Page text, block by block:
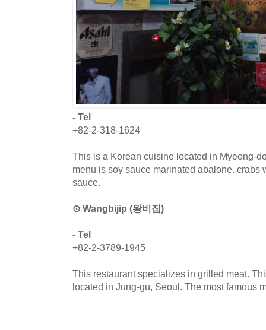
- Tel
+82-2-318-1624
This is a Korean cuisine located in Myeong-
menu is soy sauce marinated abalone. crabs
sauce.
⊙ Wangbijip (왕비집)
- Tel
+82-2-3789-1945
This restaurant specializes in grilled meat.
located in Jung-gu, Seoul. The most famous